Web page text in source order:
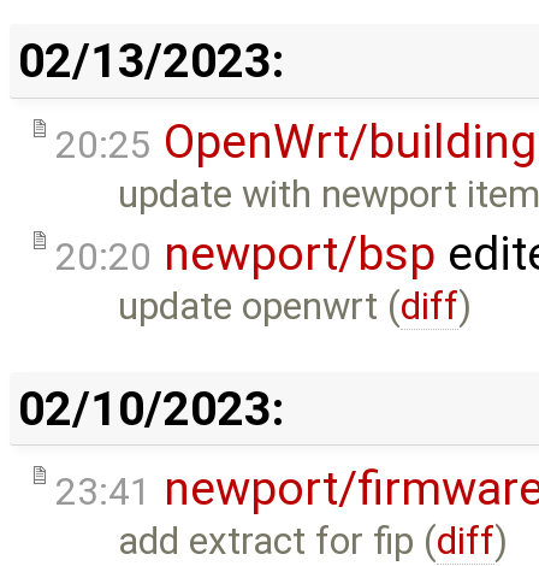
02/13/2023:
20:25 OpenWrt/building
update with newport
20:20 newport/bsp
update openwrt (diff)
02/10/2023:
23:41 newport/
add extract for fip (diff)